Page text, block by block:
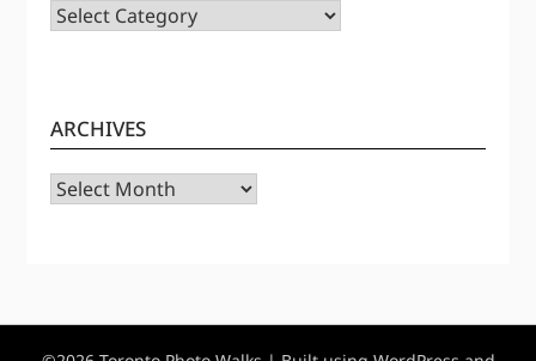
CATEGORIES
ARCHIVES
Archives